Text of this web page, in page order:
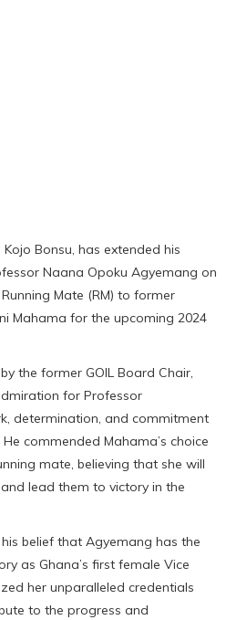
Bonsu, has extended his
Naana Opoku Agyemang on
Mate (RM) to former
Mahama for the upcoming 2024
the former GOIL Board Chair,
for Professor
determination, and commitment
commended Mahama’s choice
mate, believing that she will
lead them to victory in the
belief that Agyemang has the
as Ghana’s first female Vice
her unparalleled credentials
to the progress and